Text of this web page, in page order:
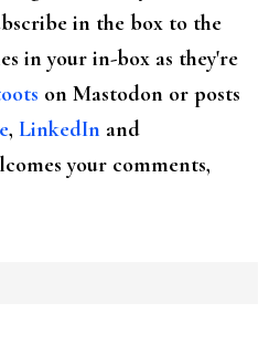
in the box to the
in your in-box as they're
on Mastodon or posts
, LinkedIn and
your comments,